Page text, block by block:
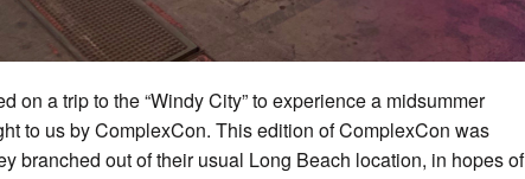
on a trip to the “Windy City” to experience a midsummer
to us by ComplexCon. This edition of ComplexCon was
branched out of their usual Long Beach location, in hopes of